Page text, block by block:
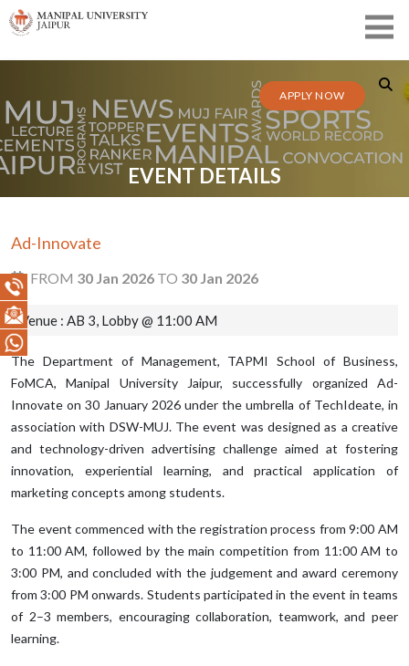
APPLY NOW
EVENT DETAILS
Ad-Innovate
FROM 30 Jan 2026 TO 30 Jan 2026
Venue : AB 3, Lobby @ 11:00 AM
The Department of Management, TAPMI School of Business,
FoMCA, Manipal University Jaipur, successfully organized Ad-
Innovate on 30 January 2026 under the umbrella of TechIdeate, in
association with DSW-MUJ. The event was designed as a creative
and technology-driven advertising challenge aimed at fostering
innovation, experiential learning, and practical application of
marketing concepts among students.
The event commenced with the registration process from 9:00 AM
to 11:00 AM, followed by the main competition from 11:00 AM to
3:00 PM, and concluded with the judgement and award ceremony
from 3:00 PM onwards. Students participated in the event in teams
of 2–3 members, encouraging collaboration, teamwork, and peer
learning.